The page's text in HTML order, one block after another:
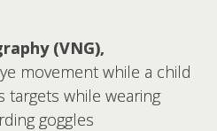
(VNG),
movement while a child
targets while wearing
goggles